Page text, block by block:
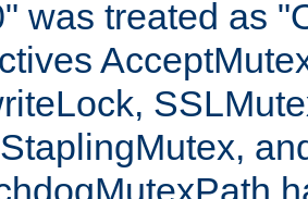
was treated as